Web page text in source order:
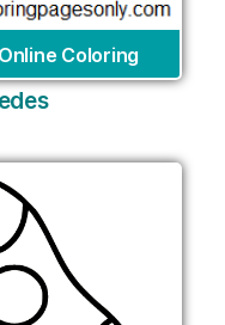
Online Coloring